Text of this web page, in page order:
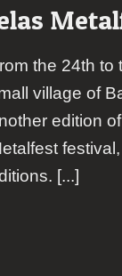
the 24th to
village of
edition
[...]